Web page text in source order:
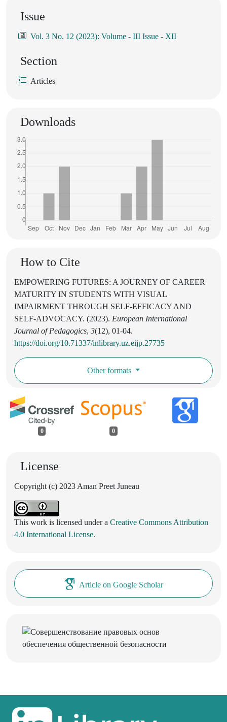
Issue
Vol. 3 No. 12 (2023): Volume - III Issue - XII
Section
Articles
Downloads
How to Cite
EMPOWERING FUTURES: A JOURNEY OF CAREER
MATURITY IN STUDENTS WITH VISUAL
IMPAIRMENT THROUGH SELF-EFFICACY AND
SELF-ADVOCACY. (2023). European International
Journal of Pedagogics, 3(12), 01-04.
https://doi.org/10.71337/inlibrary.uz.eijp.27735
Other formats
0 0
License
Copyright (c) 2023 Aman Preet Juneau
This work is licensed under a Creative Commons Attribution
4.0 International License.
Article on Google Scholar